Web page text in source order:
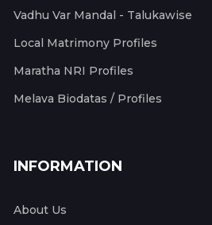
Vadhu Var Mandal - Talukawise
Local Matrimony Profiles
Maratha NRI Profiles
Melava Biodatas / Profiles
INFORMATION
About Us